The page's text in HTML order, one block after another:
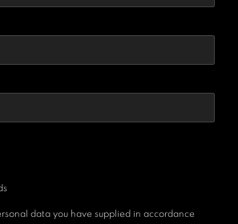
data you have supplied in accordance